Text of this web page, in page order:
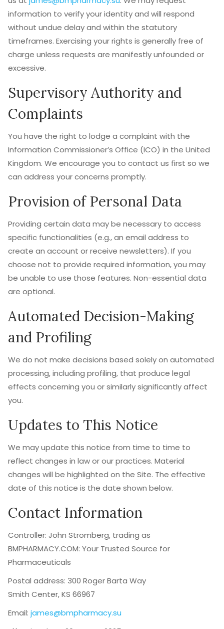
information to verify your identity and will respond
without undue delay and within the statutory
timeframes. Exercising your rights is generally free of
charge unless requests are manifestly unfounded or
excessive.
Supervisory Authority and
Complaints
You have the right to lodge a complaint with the
Information Commissioner’s Office (ICO) in the United
Kingdom. We encourage you to contact us first so we
can address your concerns promptly.
Provision of Personal Data
Providing certain data may be necessary to access
specific functionalities (e.g., an email address to
create an account or receive newsletters). If you
choose not to provide required information, you may
be unable to use those features. Non-essential data
are optional.
Automated Decision-Making
and Profiling
We do not make decisions based solely on automated
processing, including profiling, that produce legal
effects concerning you or similarly significantly affect
you.
Updates to This Notice
We may update this notice from time to time to
reflect changes in law or our practices. Material
changes will be highlighted on the Site. The effective
date of this notice is the date shown below.
Contact Information
Controller: John Stromberg, trading as
BMPHARMACY.COM: Your Trusted Source for
Pharmaceuticals
Postal address: 300 Roger Barta Way
Smith Center, KS 66967
Email: james@bmpharmacy.su